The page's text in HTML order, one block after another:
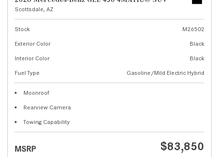
Scottsdale, AZ
Stock
M26502
Exterior Color
Black
Interior Color
Black
Fuel Type
Gasoline/Mild Electric Hybrid
Moonroof
Rearview Camera
Towing Capability
MSRP $83,850